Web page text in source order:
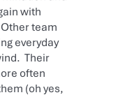
with
team
everyday
Their
often
(oh yes,